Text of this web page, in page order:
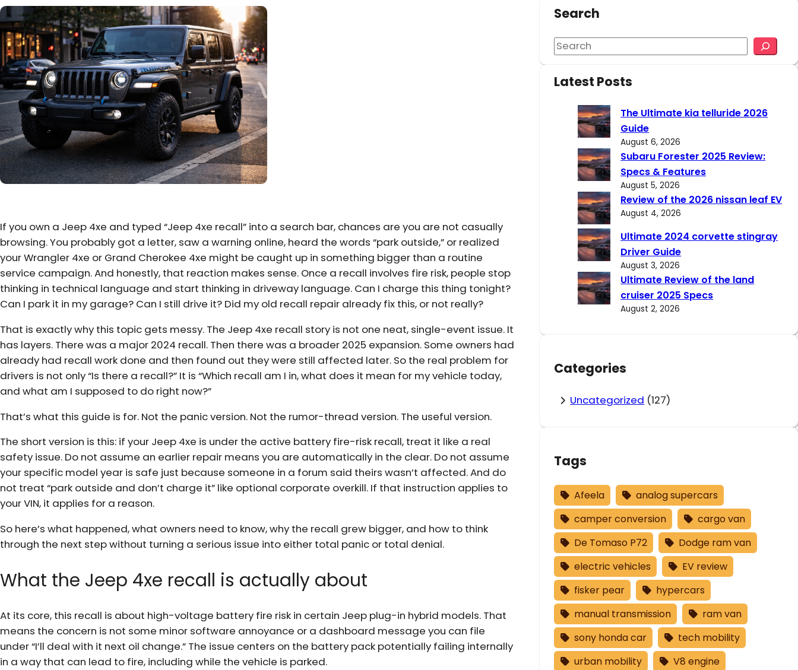
If you own a Jeep 4xe and typed “Jeep 4xe recall” into a search bar, chances are you are not casually
browsing. You probably got a letter, saw a warning online, heard the words “park outside,” or realized
your Wrangler 4xe or Grand Cherokee 4xe might be caught up in something bigger than a routine
service campaign. And honestly, that reaction makes sense. Once a recall involves fire risk, people stop
thinking in technical language and start thinking in driveway language. Can I charge this thing tonight?
Can I park it in my garage? Can I still drive it? Did my old recall repair already fix this, or not really?
That is exactly why this topic gets messy. The Jeep 4xe recall story is not one neat, single-event issue. It
has layers. There was a major 2024 recall. Then there was a broader 2025 expansion. Some owners had
already had recall work done and then found out they were still affected later. So the real problem for
drivers is not only “Is there a recall?” It is “Which recall am I in, what does it mean for my vehicle today,
and what am I supposed to do right now?”
That’s what this guide is for. Not the panic version. Not the rumor-thread version. The useful version.
The short version is this: if your Jeep 4xe is under the active battery fire-risk recall, treat it like a real
safety issue. Do not assume an earlier repair means you are automatically in the clear. Do not assume
your specific model year is safe just because someone in a forum said theirs wasn’t affected. And do
not treat “park outside and don’t charge it” like optional corporate overkill. If that instruction applies to
your VIN, it applies for a reason.
So here’s what happened, what owners need to know, why the recall grew bigger, and how to think
through the next step without turning a serious issue into either total panic or total denial.
What the Jeep 4xe recall is actually about
At its core, this recall is about high-voltage battery fire risk in certain Jeep plug-in hybrid models. That
means the concern is not some minor software annoyance or a dashboard message you can file
under “I’ll deal with it next oil change.” The issue centers on the battery pack potentially failing internally
in a way that can lead to fire, including while the vehicle is parked.
Search
S
e
a
r
Latest Posts
The Ultimate kia telluride 2026
Guide
August 6, 2026
Subaru Forester 2025 Review:
Specs & Features
August 5, 2026
Review of the 2026 nissan leaf EV
August 4, 2026
Ultimate 2024 corvette stingray
Driver Guide
August 3, 2026
Ultimate Review of the land
cruiser 2025 Specs
August 2, 2026
Categories
Uncategorized (127)
Tags
Afeela
analog supercars
camper conversion
cargo van
De Tomaso P72
Dodge ram van
electric vehicles
EV review
fisker pear
hypercars
manual transmission
ram van
sony honda car
tech mobility
urban mobility
V8 engine